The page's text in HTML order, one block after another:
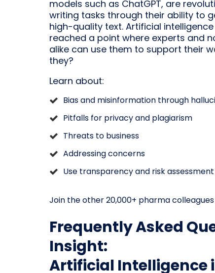
models such as ChatGPT, are
writing tasks through their ability to
high-quality text. Artificial
reached a point where experts and
alike can use them to support their
they?
Learn about:
Bias and misinformation through
Pitfalls for privacy and plagiarism
Threats to business
Addressing concerns
Use transparency and risk assessment
Join the other 20,000+ pharma
Frequently Asked
Insight:
Artificial Intelligence